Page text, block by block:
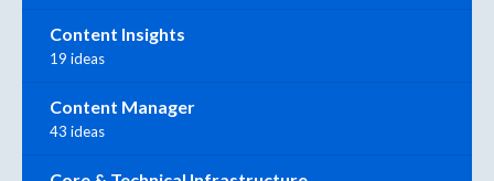
Content Insights
19 ideas
Content Manager
43 ideas